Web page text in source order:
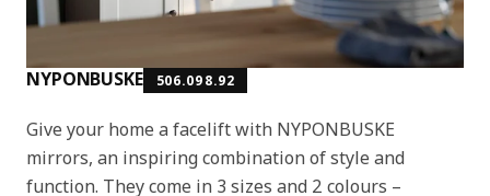
NYPONBUSKE 506.098.92
Give your home a facelift with NYPONBUSKE
mirrors, an inspiring combination of style and
function. They come in 3 sizes and 2 colours –